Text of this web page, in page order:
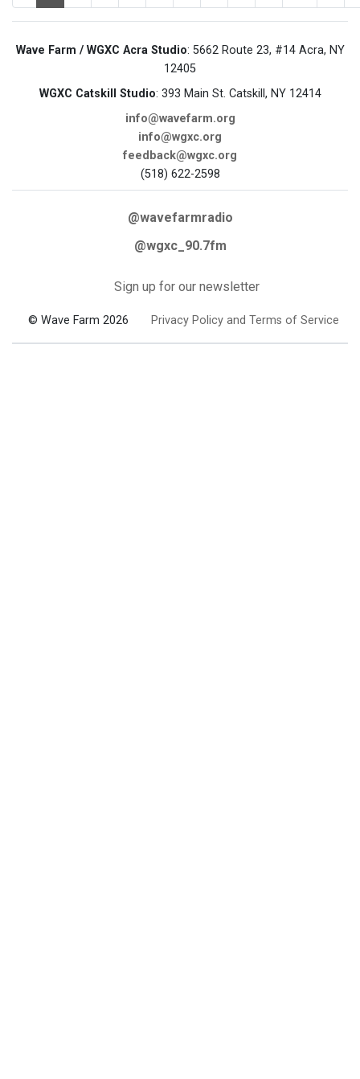
Wave Farm / WGXC Acra Studio: 5662 Route 23, #14 Acra, NY
12405
WGXC Catskill Studio: 393 Main St. Catskill, NY 12414
info@wavefarm.org
info@wgxc.org
feedback@wgxc.org
(518) 622-2598
@wavefarmradio
@wgxc_90.7fm
Sign up for our newsletter
© Wave Farm 2026 Privacy Policy and Terms of Service